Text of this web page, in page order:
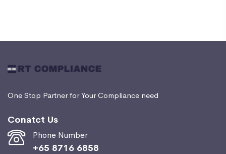
One Stop Partner for Your Compliance need
Conatct Us
Phone Number
+65 8716 6858